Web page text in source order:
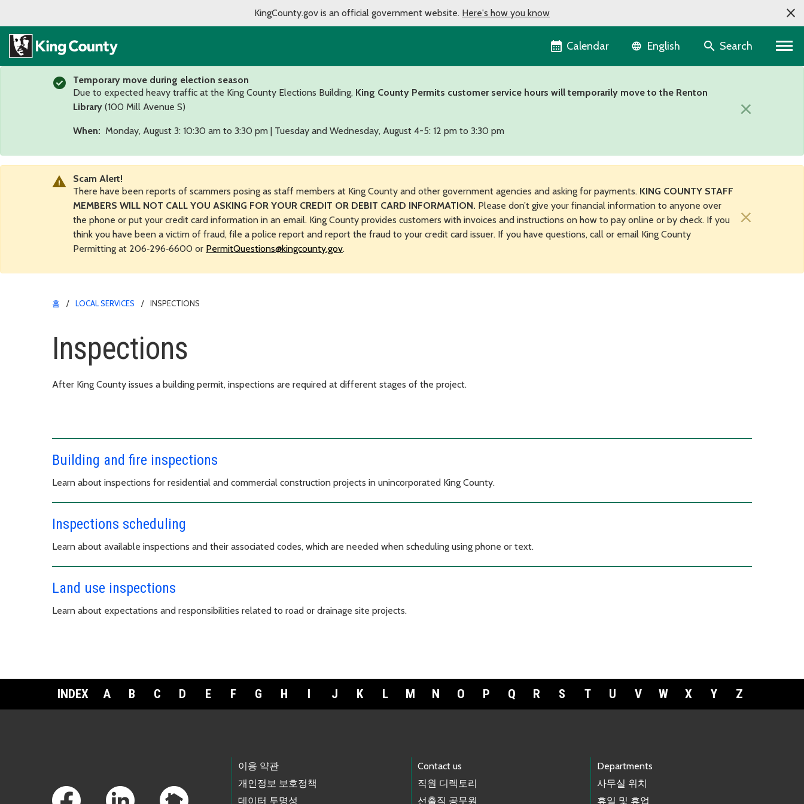
KingCounty.gov is an official government website. Here's how you know
Calendar Language selector
English Search
Temporary move during election season
Due to expected heavy traffic at the King County Elections Building, King County Permits customer service hours will temporarily move to the Renton
Library (100 Mill Avenue S)
When: Monday, August 3: 10:30 am to 3:30 pm | Tuesday and Wednesday, August 4-5: 12 pm to 3:30 pm
×
Scam Alert!
There have been reports of scammers posing as staff members at King County and other government agencies and asking for payments. KING COUNTY STAFF
MEMBERS WILL NOT CALL YOU ASKING FOR YOUR CREDIT OR DEBIT CARD INFORMATION. Please don’t give your financial information to anyone over
the phone or put your credit card information in an email. King County provides customers with invoices and instructions on how to pay online or by check. If you
think you have been a victim of fraud, file a police report and report the fraud to your credit card issuer. If you have questions, call or email King County
Permitting at 206‑296‑6600 or PermitQuestions@kingcounty.gov.
×
홈 LOCAL SERVICES INSPECTIONS
Inspections
After King County issues a building permit, inspections are required at different stages of the project.
Building and fire inspections
Learn about inspections for residential and commercial construction projects in unincorporated King County.
Inspections scheduling
Learn about available inspections and their associated codes, which are needed when scheduling using phone or text.
Land use inspections
Learn about expectations and responsibilities related to road or drainage site projects.
INDEX A B C D E F G H I J K L M N O P Q R S T U V W X Y Z
이용 약관
개인정보 보호정책
데이터 투명성
Contact us
직원 디렉토리
선출직 공무원
Departments
사무실 위치
휴일 및 휴업